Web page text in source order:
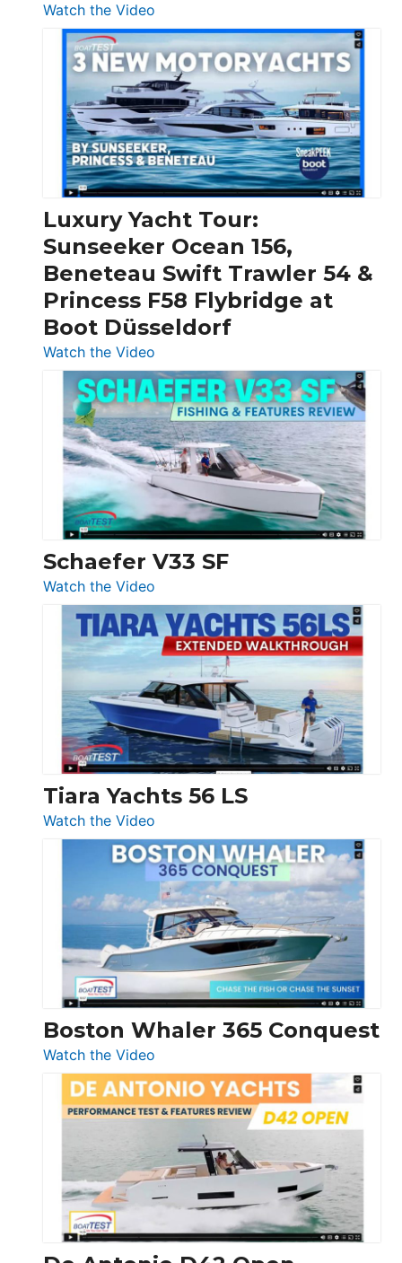
Watch the Video
3
Day
Boats
Over
30
Feet
|
Chris-
Craft,
&
Quarken
at
Boot
Luxury Yacht Tour:
Sunseeker Ocean 156,
Beneteau Swift Trawler 54 &
Princess F58 Flybridge at
Boot Düsseldorf
Watch the Video
Luxury
Yacht
Tour:
Sunseeker
Ocean
156,
Beneteau
Swift
Trawler
Princess
F58
Flybridge
at
Boot
Düsseldorf
Schaefer V33 SF
Watch the Video
Schaefer
V33
SF
Tiara Yachts 56 LS
Watch the Video
Tiara
Yachts
56
LS
Boston Whaler 365 Conquest
Watch the Video
Boston
Whaler
365
Conquest